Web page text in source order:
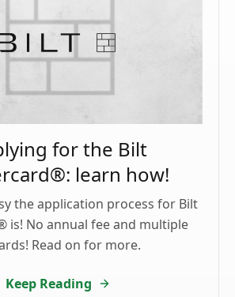
for the Bilt
learn how!
the application process for Bilt
is! No annual fee and multiple
Read on for more.
Keep Reading